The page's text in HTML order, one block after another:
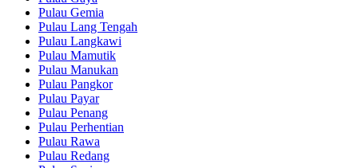
Pulau Gemia
Pulau Lang Tengah
Pulau Langkawi
Pulau Mamutik
Pulau Manukan
Pulau Pangkor
Pulau Payar
Pulau Penang
Pulau Perhentian
Pulau Rawa
Pulau Redang